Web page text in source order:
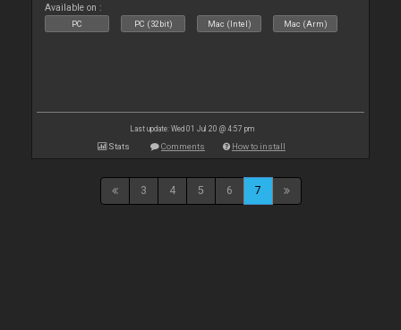
Available on :
PC PC (32bit) Mac (Intel) Mac (Arm)
Last update: Wed 01 Jul 20 @ 4:57 pm
Stats Comments How to install
3 4 5 6 7